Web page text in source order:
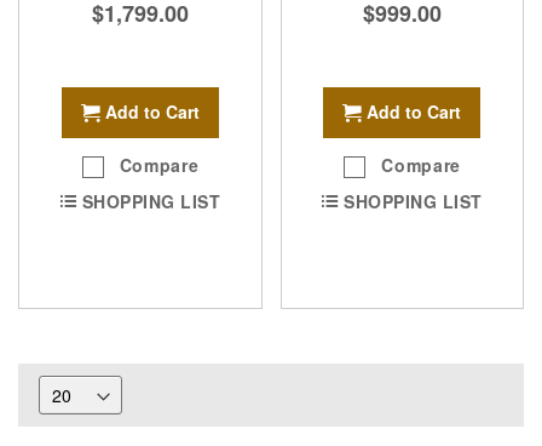
$1,799.00
Add to Cart
Compare
SHOPPING LIST
$999.00
Add to Cart
Compare
SHOPPING LIST